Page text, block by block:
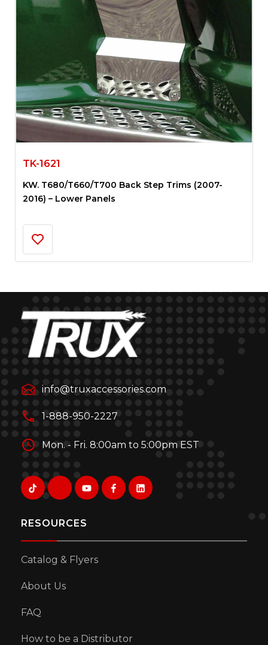
TK-1621
KW. T680/T660/T700 Back Step Trims (2007-
2016) – Lower Panels
info@truxaccessories.com
1-888-950-2227
Mon. - Fri. 8:00am to 5:00pm EST
RESOURCES
Catalog & Flyers
About Us
FAQ
How to be a Distributor